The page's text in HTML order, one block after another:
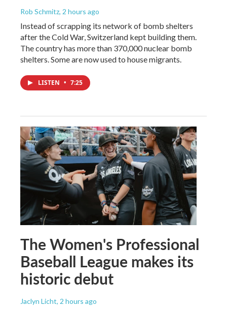
Rob Schmitz, 2 hours ago
Instead of scrapping its network of bomb shelters
after the Cold War, Switzerland kept building them.
The country has more than 370,000 nuclear bomb
shelters. Some are now used to house migrants.
LISTEN • 7:25
The Women's Professional
Baseball League makes its
historic debut
Jaclyn Licht, 2 hours ago